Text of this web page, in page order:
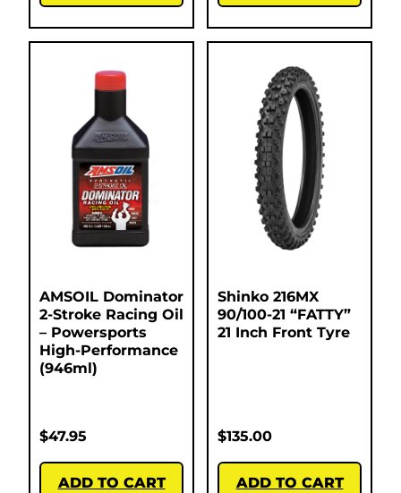
AMSOIL Dominator
2-Stroke Racing Oil
– Powersports
High-Performance
(946ml)
$47.95
ADD TO CART
Shinko 216MX
90/100-21 “FATTY”
21 Inch Front Tyre
$135.00
ADD TO CART